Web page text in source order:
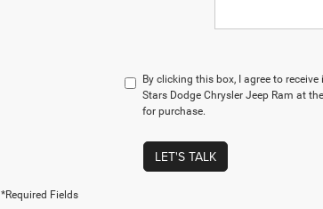
By clicking this box, I agree to
Stars Dodge Chrysler Jeep Ram at
for purchase.
LET'S TALK
*Required Fields